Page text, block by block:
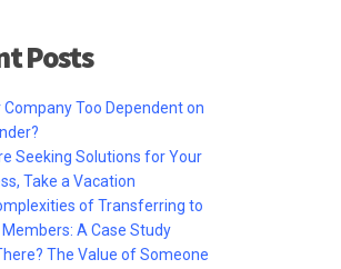
Posts
Company Too Dependent on
Seeking Solutions for Your
Take a Vacation
of Transferring to
Members: A Case Study
The Value of Someone